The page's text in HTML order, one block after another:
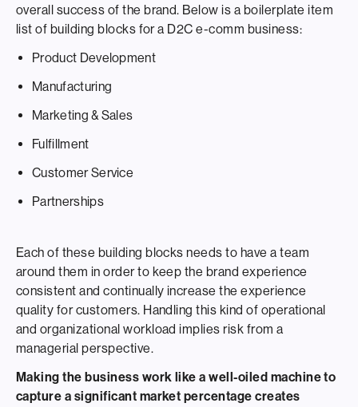
overall success of the brand. Below is a boilerplate item
list of building blocks for a D2C e-comm business:
Product Development
Manufacturing
Marketing & Sales
Fulfillment
Customer Service
Partnerships
Each of these building blocks needs to have a team
around them in order to keep the brand experience
consistent and continually increase the experience
quality for customers. Handling this kind of operational
and organizational workload implies risk from a
managerial perspective.
Making the business work like a well-oiled machine to
capture a significant market percentage creates